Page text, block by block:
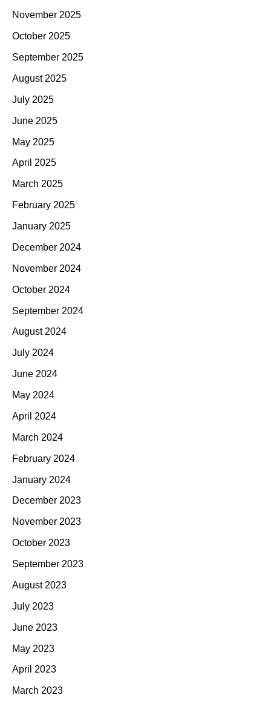
November 2025
October 2025
September 2025
August 2025
July 2025
June 2025
May 2025
April 2025
March 2025
February 2025
January 2025
December 2024
November 2024
October 2024
September 2024
August 2024
July 2024
June 2024
May 2024
April 2024
March 2024
February 2024
January 2024
December 2023
November 2023
October 2023
September 2023
August 2023
July 2023
June 2023
May 2023
April 2023
March 2023